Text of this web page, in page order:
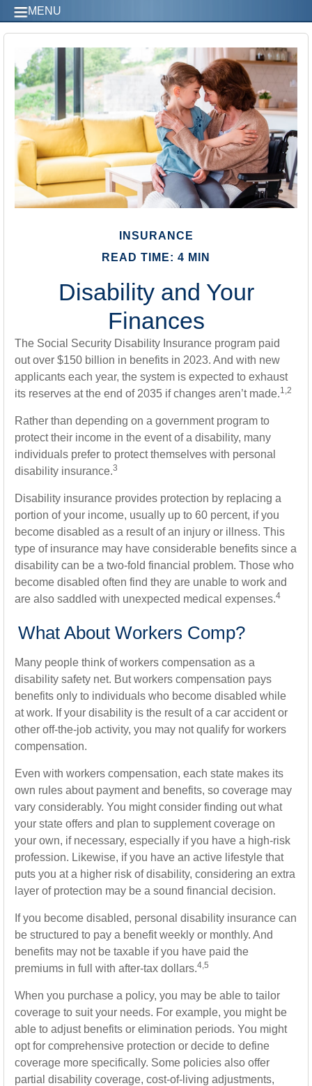
MENU
INSURANCE
READ TIME: 4 MIN
Disability and Your
Finances
The Social Security Disability Insurance program paid
out over $150 billion in benefits in 2023. And with new
applicants each year, the system is expected to exhaust
its reserves at the end of 2035 if changes aren’t made.1,2
Rather than depending on a government program to
protect their income in the event of a disability, many
individuals prefer to protect themselves with personal
disability insurance.3
Disability insurance provides protection by replacing a
portion of your income, usually up to 60 percent, if you
become disabled as a result of an injury or illness. This
type of insurance may have considerable benefits since a
disability can be a two-fold financial problem. Those who
become disabled often find they are unable to work and
are also saddled with unexpected medical expenses.4
What About Workers Comp?
Many people think of workers compensation as a
disability safety net. But workers compensation pays
benefits only to individuals who become disabled while
at work. If your disability is the result of a car accident or
other off-the-job activity, you may not qualify for workers
compensation.
Even with workers compensation, each state makes its
own rules about payment and benefits, so coverage may
vary considerably. You might consider finding out what
your state offers and plan to supplement coverage on
your own, if necessary, especially if you have a high-risk
profession. Likewise, if you have an active lifestyle that
puts you at a higher risk of disability, considering an extra
layer of protection may be a sound financial decision.
If you become disabled, personal disability insurance can
be structured to pay a benefit weekly or monthly. And
benefits may not be taxable if you have paid the
premiums in full with after-tax dollars.4,5
When you purchase a policy, you may be able to tailor
coverage to suit your needs. For example, you might be
able to adjust benefits or elimination periods. You might
opt for comprehensive protection or decide to define
coverage more specifically. Some policies also offer
partial disability coverage, cost-of-living adjustments,